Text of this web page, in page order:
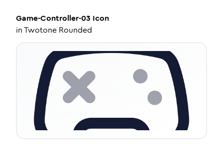
Game-Controller-03 Icon
inTwotone Rounded